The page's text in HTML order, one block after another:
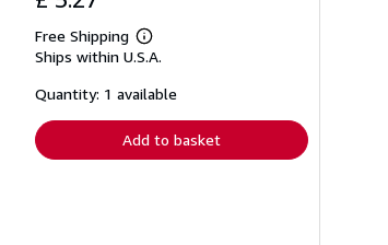
Free Shipping
Learn
more
shipping
Ships within U.S.A.
Quantity: 1 available
Add to basket